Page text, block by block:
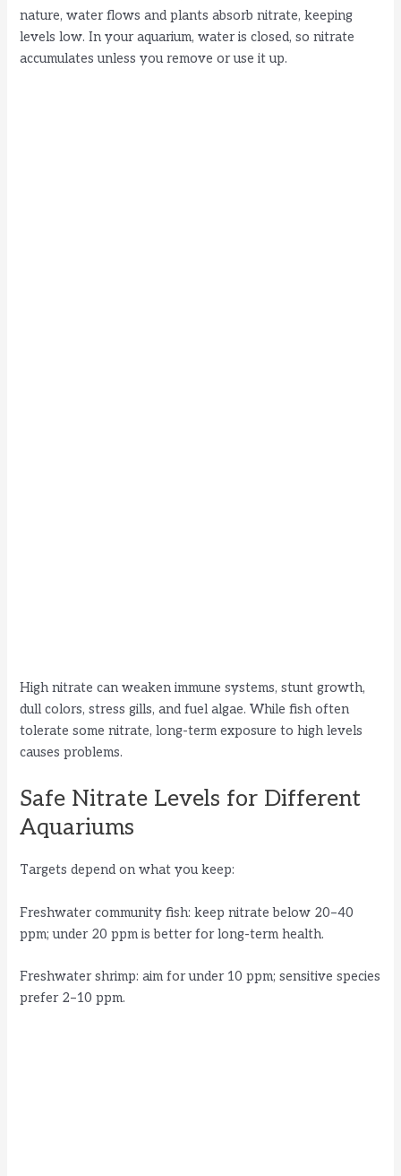
nature, water flows and plants absorb nitrate, keeping
levels low. In your aquarium, water is closed, so nitrate
accumulates unless you remove or use it up.
High nitrate can weaken immune systems, stunt growth,
dull colors, stress gills, and fuel algae. While fish often
tolerate some nitrate, long-term exposure to high levels
causes problems.
Safe Nitrate Levels for Different
Aquariums
Targets depend on what you keep:
Freshwater community fish: keep nitrate below 20–40
ppm; under 20 ppm is better for long-term health.
Freshwater shrimp: aim for under 10 ppm; sensitive species
prefer 2–10 ppm.